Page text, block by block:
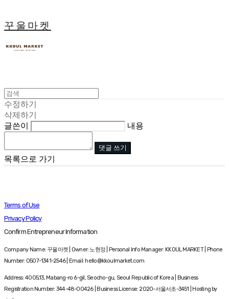
꾸울마켓
수정하기
삭제하기
글쓴이
내용
댓글 쓰기
목록으로 가기
Terms of Use
Privacy Policy
Confirm Entrepreneur Information
Company Name: 꾸울마켓 | Owner: 노현정 | Personal Info Manager: KKOUL MARKET | Phone
Number: 0507-1341-2546 | Email: hello@kkoulmarket.com
Address: 4005,13, Mabang-ro 6-gil, Seocho-gu, Seoul Republic of Korea | Business
Registration Number: 344-48-00426| Business License:2020-서울서초-3451
| Hosting by